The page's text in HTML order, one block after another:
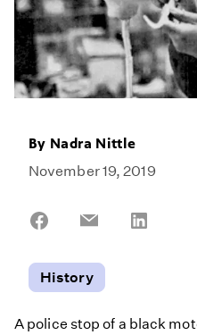
By Nadra Nittle
November 19, 2019
Share
Share
History
A police stop of a black